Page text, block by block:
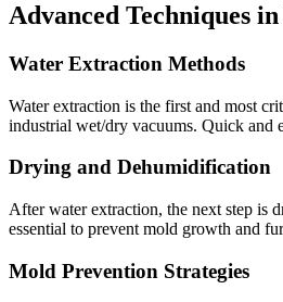
Advanced Techniques
Water Extraction Methods
Water extraction is the first and most
industrial wet/dry vacuums. Quick and
Drying and Dehumidification
After water extraction, the next step is
essential to prevent mold growth and
Mold Prevention Strategies